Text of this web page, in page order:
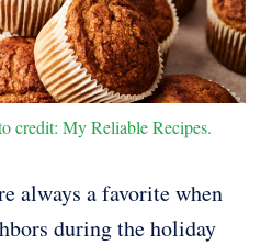
credit: My Reliable Recipes.
always a favorite when
during the holiday